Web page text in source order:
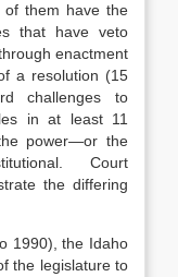
of them have the
that have veto
enactment
a resolution (15
challenges to
in at least 11
power—or the
Court
the differing
1990), the Idaho
the legislature to